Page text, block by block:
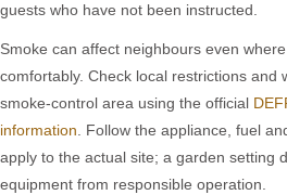
guests who have not been instructed.
Smoke can affect neighbours even
comfortably. Check local restrictions and
smoke-control area using the official
information. Follow the appliance, fuel
apply to the actual site; a garden setting
equipment from responsible operation.